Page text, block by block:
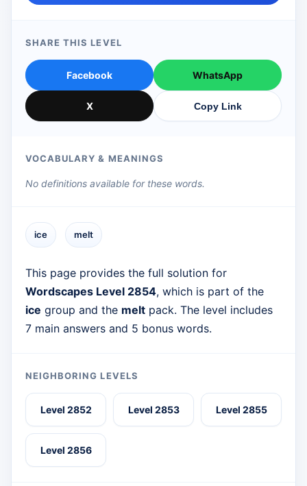
SHARE THIS LEVEL
Facebook WhatsApp
X Copy Link
VOCABULARY & MEANINGS
No definitions available for these words.
ice melt
This page provides the full solution for
Wordscapes Level 2854, which is part of the
ice group and the melt pack. The level includes
7 main answers and 5 bonus words.
NEIGHBORING LEVELS
Level 2852 Level 2853 Level 2855
Level 2856